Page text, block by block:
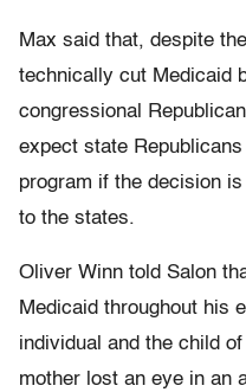
Max said that, despite
technically cut Medicaid
congressional
expect state
program if the decision
to the states.
Oliver Winn told Salon
Medicaid throughout his
individual and the child
mother lost an eye in an